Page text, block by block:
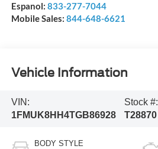
Espanol: 833-277-7044
Mobile Sales: 844-648-6621
Vehicle Information
VIN:
1FMUK8HH4TGB86928
Stock #:
T28870
BODY STYLE